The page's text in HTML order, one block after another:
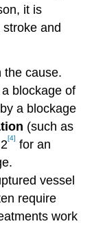
it is
and
the cause.
blockage of
a blockage
(such as
[4] for an
vessel
require
work